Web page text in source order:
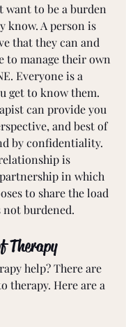
want to be a burden
know. A person is
that they can and
to manage their own
Everyone is a
get to know them.
can provide you
and best of
by confidentiality.
is
in which
to share the load
burdened.
Therapy
help? There are
therapy. Here are a